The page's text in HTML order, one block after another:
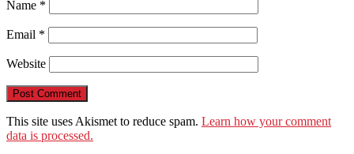
Name *
Email *
Website
This site uses Akismet to reduce spam. Learn how your comment
data is processed.